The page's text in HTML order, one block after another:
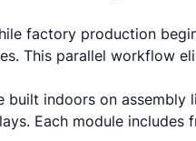
factory production
This parallel workflow
built indoors on assembly
Each module includes